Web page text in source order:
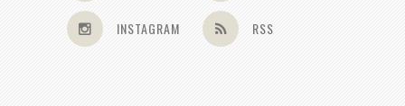
INSTAGRAM RSS